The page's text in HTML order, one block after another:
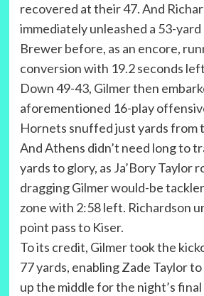
recovered at their 47. And
immediately unleashed a 53-
Brewer before, as an encore,
conversion with 19.2 seconds
Down 49-43, Gilmer then
aforementioned 16-play
Hornets snuffed just yards from
And Athens didn’t need long to
yards to glory, as Ja’Bory Taylor
dragging Gilmer would-be
zone with 2:58 left. Richardson
point pass to Kiser.
To its credit, Gilmer took the
77 yards, enabling Zade Taylor
up the middle for the night’s